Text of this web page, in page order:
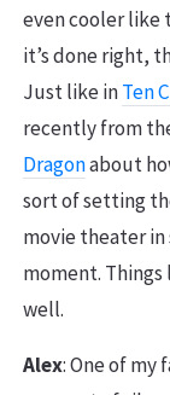
even cooler
it’s done right,
Just like inTen
recently from
Dragonabout
sort of setting
movie theater in
moment.
well.
Alex: One of my